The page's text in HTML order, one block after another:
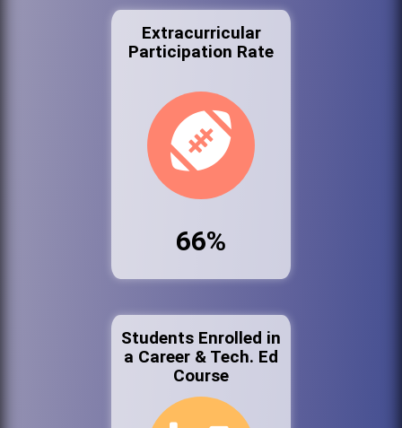
Extracurricular
Participation Rate
66%
Students Enrolled in
a Career & Tech. Ed
Course